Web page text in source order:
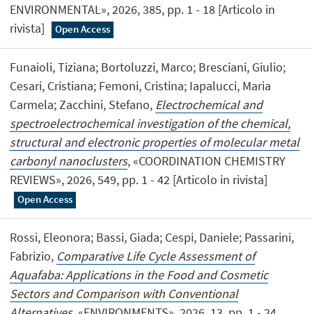
ENVIRONMENTAL», 2026, 385, pp. 1 - 18 [Articolo in
rivista]
Open Access
Funaioli, Tiziana; Bortoluzzi, Marco; Bresciani, Giulio;
Cesari, Cristiana; Femoni, Cristina; Iapalucci, Maria
Carmela; Zacchini, Stefano, Electrochemical and
spectroelectrochemical investigation of the chemical,
structural and electronic properties of molecular metal
carbonyl nanoclusters, «COORDINATION CHEMISTRY
REVIEWS», 2026, 549, pp. 1 - 42 [Articolo in rivista]
Open Access
Rossi, Eleonora; Bassi, Giada; Cespi, Daniele; Passarini,
Fabrizio, Comparative Life Cycle Assessment of
Aquafaba: Applications in the Food and Cosmetic
Sectors and Comparison with Conventional